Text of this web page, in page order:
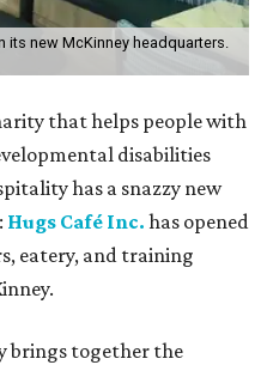
its new McKinney headquarters.
that helps people with
disabilities
has a snazzy new
Hugs Café Inc. has opened
eatery, and training
brings together the